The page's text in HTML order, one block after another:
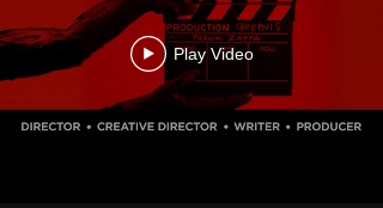
Play Video